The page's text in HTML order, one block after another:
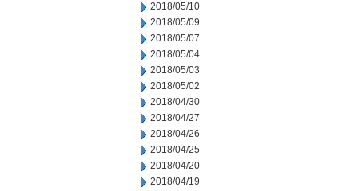
2018/05/10
2018/05/09
2018/05/07
2018/05/04
2018/05/03
2018/05/02
2018/04/30
2018/04/27
2018/04/26
2018/04/25
2018/04/20
2018/04/19